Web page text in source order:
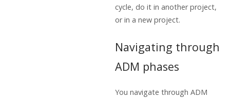
cycle, do it in another project,
or in a new project.
Navigating through
ADM phases
You navigate through ADM